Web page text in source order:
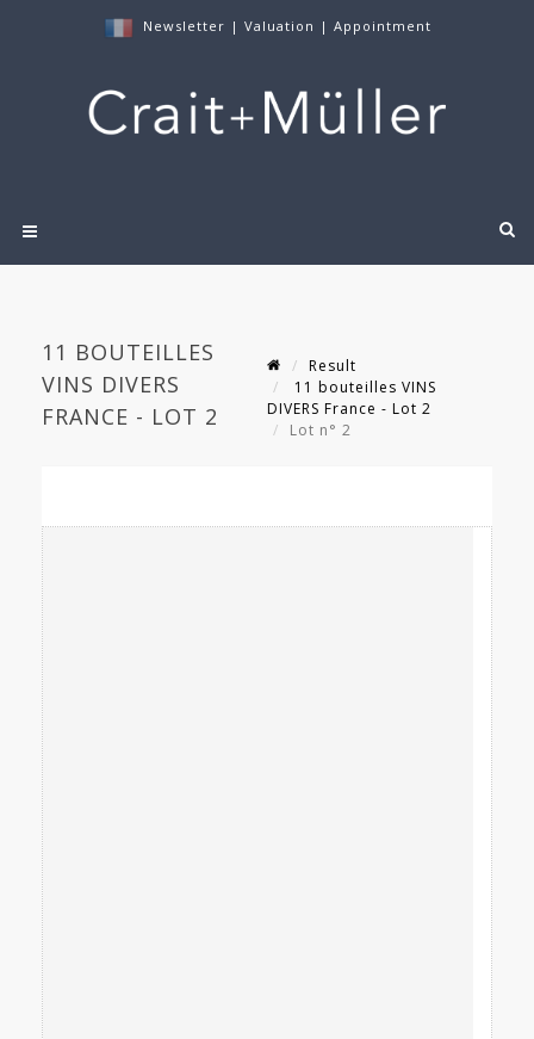
Newsletter | Valuation | Appointment
11 BOUTEILLES
VINS DIVERS
FRANCE - LOT 2
Result
11 bouteilles VINS
DIVERS France - Lot 2
Lot n° 2